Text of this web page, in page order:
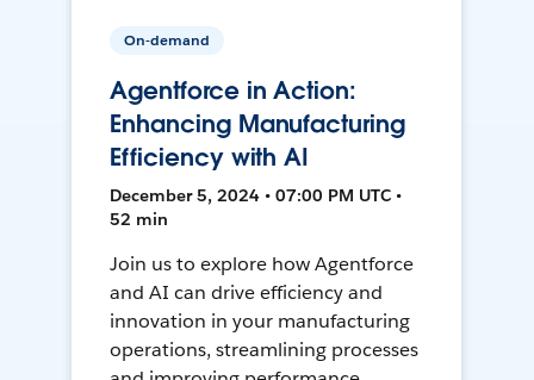
On-demand
Agentforce in Action:
Enhancing Manufacturing
Efficiency with AI
December 5, 2024 • 07:00 PM UTC •
52 min
Join us to explore how Agentforce
and AI can drive efficiency and
innovation in your manufacturing
operations, streamlining processes